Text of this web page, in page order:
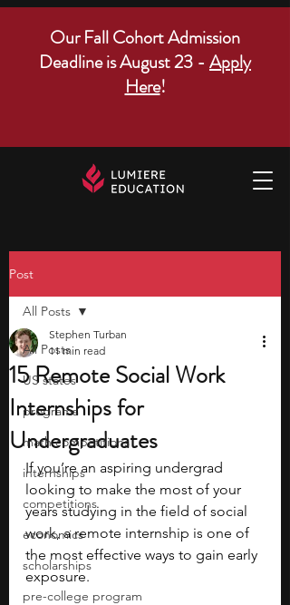
Our Fall Cohort Admission
Deadline is August 23 - Apply
Here!
Post
All Posts
US states
programs
math competitions
internships
competitions
economics
scholarships
pre-college program
All Posts
15 Remote Social Work
Internships for
Undergraduates
Stephen Turban
11 min read
If you’re an aspiring undergrad
looking to make the most of your
years studying in the field of social
work, a remote internship is one of
the most effective ways to gain early
exposure.